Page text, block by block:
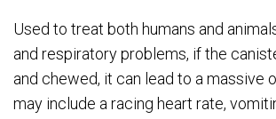
Used to treat both humans and
and respiratory problems, if the
and chewed, it can lead to a massive
may include a racing heart rate,